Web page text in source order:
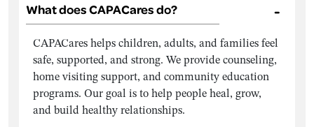
What does CAPACares do?
CAPACares helps children, adults, and families feel
safe, supported, and strong. We provide counseling,
home visiting support, and community education
programs. Our goal is to help people heal, grow,
and build healthy relationships.